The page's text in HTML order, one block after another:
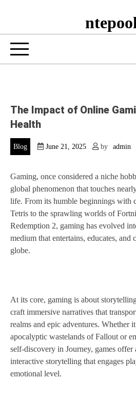
The Impact of Online
Health
Blog June 21, 2025 by admin
Gaming, once considered a niche
global phenomenon that touches
life. From its humble beginnings with
Tetris to the sprawling worlds of
Redemption 2, gaming has evolved
medium that entertains, educates, and
globe.
At its core, gaming is about
craft immersive narratives that
realms and epic adventures. Whether
apocalyptic wastelands of Fallout or
self-discovery in Journey, games
interactive storytelling that engages
emotional level.